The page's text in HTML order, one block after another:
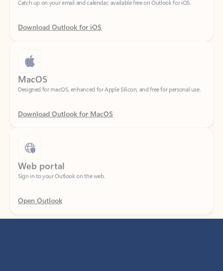
Download Outlook for iOS
MacOS
Designed for macOS, enhanced for Apple Silicon, and free for personal use.
Download Outlook for MacOS
Web portal
Sign in to your Outlook on the web.
Open Outlook